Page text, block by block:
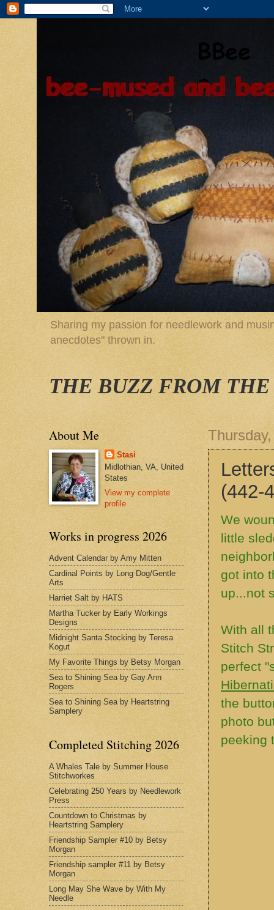
Sharing my passion for needlework and
anecdotes" thrown in.
THE BUZZ FROM
(442-
We
little
got into
up...not
With all
Stitch
perfect
the
photo
peeking
About Me
Stasi
Midlothian, VA, United
States
View my complete
profile
Works in progress 2026
Advent Calendar by Amy Mitten
Cardinal Points by Long Dog/Gentle
Arts
Harriet Salt by HATS
Martha Tucker by Early Workings
Designs
Midnight Santa Stocking by Teresa
Kogut
My Favorite Things by Betsy Morgan
Sea to Shining Sea by Gay Ann
Rogers
Sea to Shining Sea by Heartstring
Samplery
Completed Stitching 2026
A Whales Tale by Summer House
Stitchworkes
Celebrating 250 Years by Needlework
Press
Countdown to Christmas by
Heartstring Samplery
Friendship Sampler #10 by Betsy
Morgan
Friendship sampler #11 by Betsy
Morgan
Long May She Wave by With My
Needle